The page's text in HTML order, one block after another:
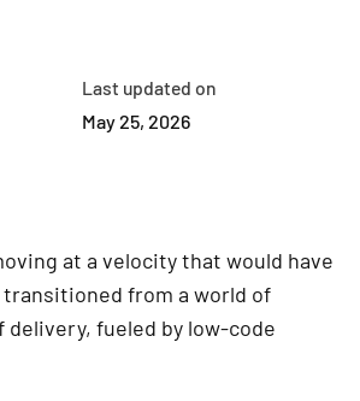
Last updated on
May 25, 2026
at a velocity that would have
transitioned from a world of
delivery, fueled by low-code